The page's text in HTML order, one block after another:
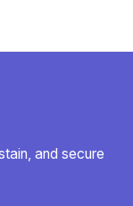
and secure